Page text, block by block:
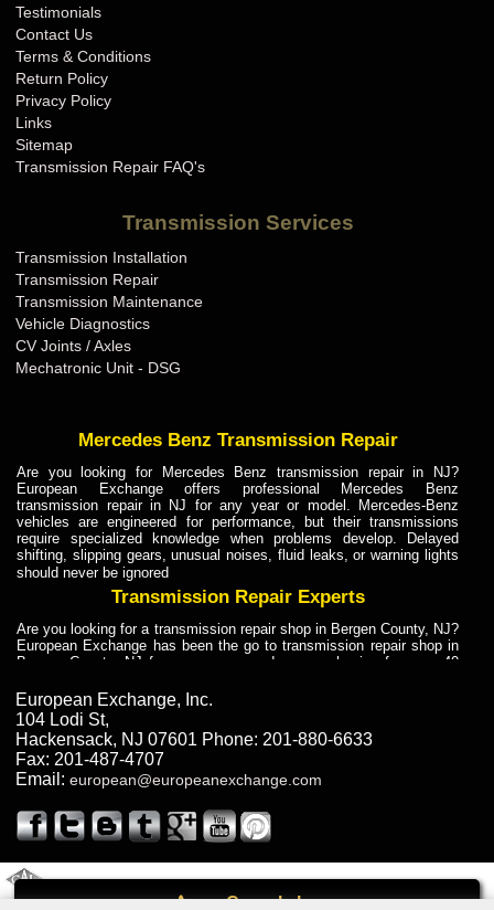
Call
Testimonials
Contact Us
Terms & Conditions
Return Policy
Privacy Policy
Links
Sitemap
Transmission Repair FAQ's
Transmission Services
Transmission Installation
Transmission Repair
Transmission Maintenance
Vehicle Diagnostics
CV Joints / Axles
Mechatronic Unit - DSG
Mercedes Benz Transmission Repair
Are you looking for Mercedes Benz transmission repair in NJ?
European Exchange offers professional Mercedes Benz
transmission repair in NJ for any year or model. Mercedes-Benz
vehicles are engineered for performance, but their transmissions
require specialized knowledge when problems develop. Delayed
shifting, slipping gears, unusual noises, fluid leaks, or warning lights
should never be ignored
Transmission Repair Experts
Are you looking for a transmission repair shop in Bergen County, NJ?
European Exchange has been the go to transmission repair shop in
Bergen County, NJ for car owners and car mechanics for over 40
dependable service for drivers, mechanics, and vehicle owners in
Bergen County, NJ. With decades of industry experience, European
Truck Transmission Repair
Are you looking for a transmission repair shop in Bergen County, NJ?
European Exchange has been the go to transmission repair shop in
years. European Exchange provides truck transmission repair for
drivers, fleet owners, and repair professionals who need dependable
Truck Transmission Repair
European Exchange, Inc.
104 Lodi St,
Hackensack, NJ 07601 Phone: 201-880-6633
Fax: 201-487-4707
Email: european@europeanexchange.com